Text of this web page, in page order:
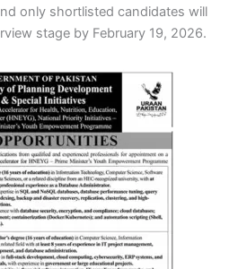
only shortlisted candidates will
stage by February 19, 2026.